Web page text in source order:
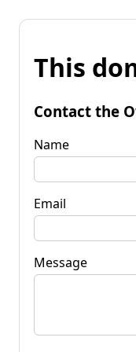
This
Contact the
Name
Email
Message